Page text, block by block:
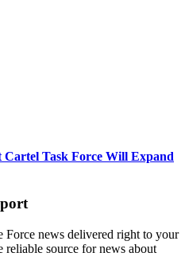
Task Force Will Expand
news delivered right to your
reliable source for news about